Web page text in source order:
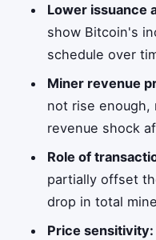
Lower issuance
show Bitcoin's
schedule over
Miner revenue
not rise enough,
revenue shock
Role of
partially offset
drop in total
Price sensitivity: